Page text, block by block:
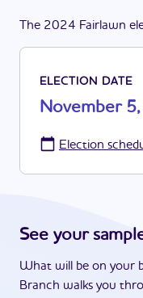
The 2024 Fairlawn
ELECTION DATE
November
Election
See your
What will be on your
Branch walks you